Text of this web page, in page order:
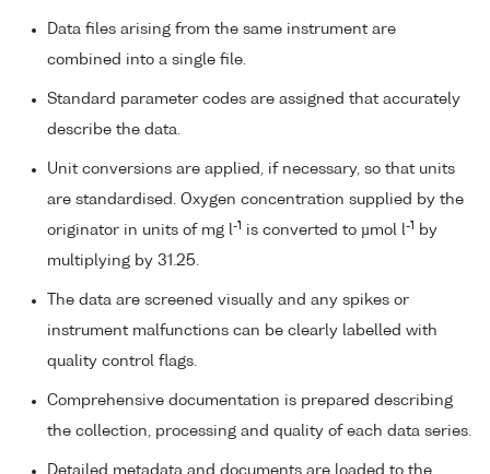
Data files arising from the same instrument are
combined into a single file.
Standard parameter codes are assigned that accurately
describe the data.
Unit conversions are applied, if necessary, so that units
are standardised. Oxygen concentration supplied by the
originator in units of mg l-1 is converted to µmol l-1
by
multiplying by 31.25.
The data are screened visually and any spikes or
instrument malfunctions can be clearly labelled with
quality control flags.
Comprehensive documentation is prepared describing
the collection, processing and quality of each data series.